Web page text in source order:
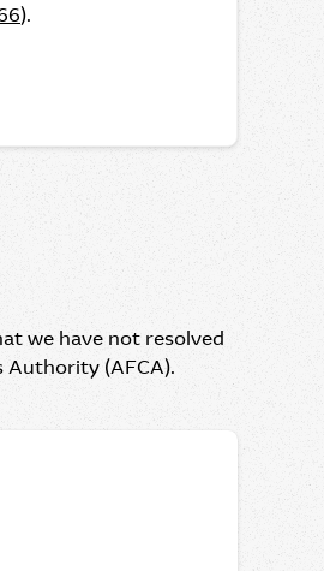
).
we have not resolved
Authority (AFCA).